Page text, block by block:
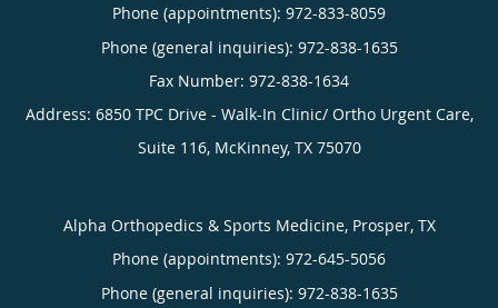
Phone (appointments): 972-833-8059
Phone (general inquiries): 972-838-1635
Address: 6850 TPC Drive - Walk-In Clinic/ Ortho Urgent Care,
Suite 116, McKinney, TX 75070
Alpha Orthopedics & Sports Medicine, Prosper, TX
Phone (appointments): 972-645-5056
Phone (general inquiries): 972-838-1635